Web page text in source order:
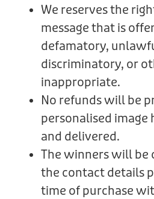
We reserves the
message that is
defamatory,
discriminatory, or
inappropriate.
No refunds will be
personalised image
and delivered.
The winners will be
the contact details
time of purchase